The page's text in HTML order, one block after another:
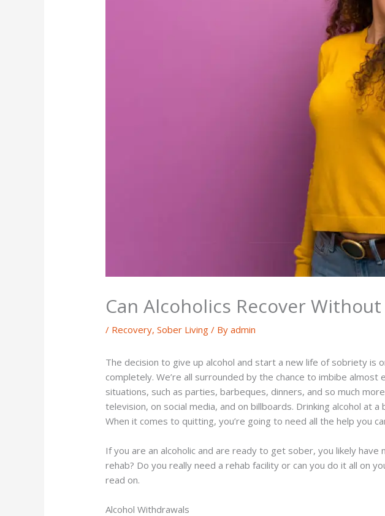
Can Alcoholics Recover Without
/ Recovery,Sober Living / Byadmin
The decision to give up alcohol and start a new life of sobriety is
completely. We’re all surrounded by the chance to imbibe
situations, such as parties, barbeques, dinners, and so much
television, on social media, and on billboards. Drinking alcohol at
When it comes to quitting, you’re going to need all the help you
If you are an alcoholic and are ready to get sober, you likely
rehab? Do you really need a rehab facility or can you do it all on
read on.
Alcohol Withdrawals